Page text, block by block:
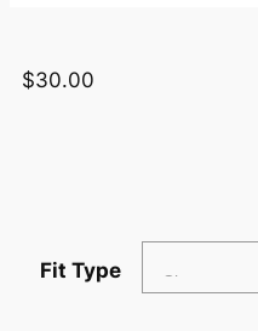
$30.00
Fit Type